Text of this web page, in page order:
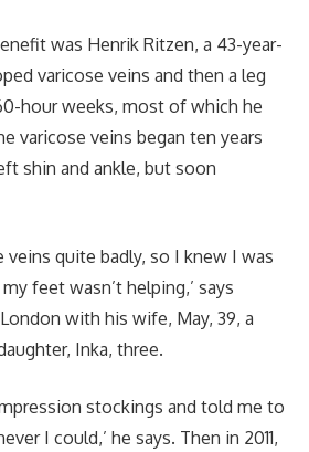
was Henrik Ritzen, a 43-year-
varicose veins and then a leg
hour weeks, most of which he
varicose veins began ten years
shin and ankle, but soon
veins quite badly, so I knew I was
feet wasn’t helping,’ says
with his wife, May, 39, a
Inka, three.
stockings and told me to
I could,’ he says. Then in 2011,